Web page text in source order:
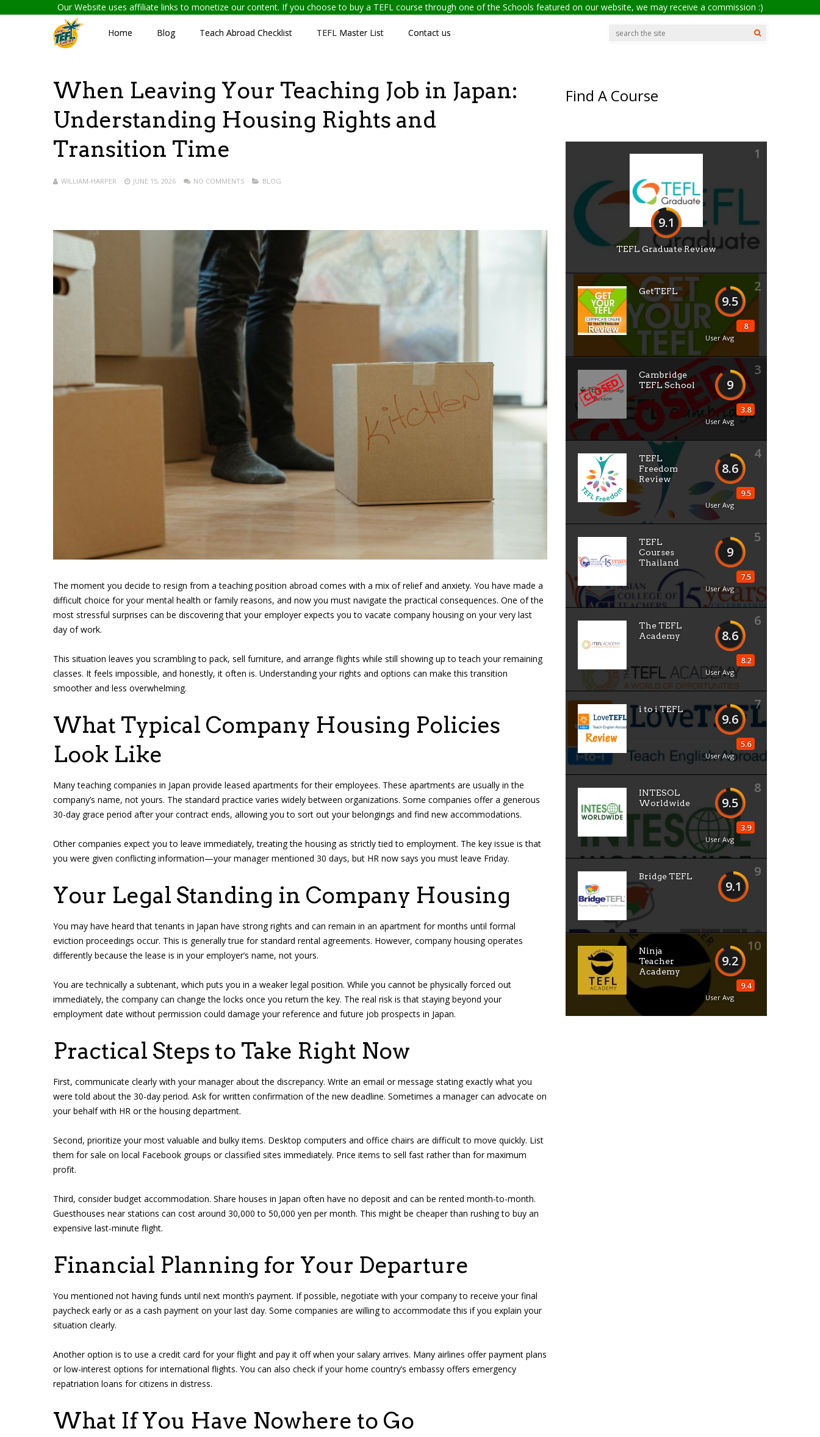
Our Website uses affiliate links to monetize our content. If you choose to buy a TEFL course through one of the Schools featured on our website, we may receive a commission :)
Home Blog Teach Abroad Checklist TEFL Master List Contact us
When Leaving Your Teaching Job in Japan:
Understanding Housing Rights and
Transition Time
WILLIAM-HARPER JUNE 15, 2026 NO COMMENTS BLOG
The moment you decide to resign from a teaching position abroad comes with a mix of relief and anxiety. You have made a
difficult choice for your mental health or family reasons, and now you must navigate the practical consequences. One of the
most stressful surprises can be discovering that your employer expects you to vacate company housing on your very last
day of work.
This situation leaves you scrambling to pack, sell furniture, and arrange flights while still showing up to teach your remaining
classes. It feels impossible, and honestly, it often is. Understanding your rights and options can make this transition
smoother and less overwhelming.
What Typical Company Housing Policies
Look Like
Many teaching companies in Japan provide leased apartments for their employees. These apartments are usually in the
company’s name, not yours. The standard practice varies widely between organizations. Some companies offer a generous
30-day grace period after your contract ends, allowing you to sort out your belongings and find new accommodations.
Other companies expect you to leave immediately, treating the housing as strictly tied to employment. The key issue is that
you were given conflicting information—your manager mentioned 30 days, but HR now says you must leave Friday.
Your Legal Standing in Company Housing
You may have heard that tenants in Japan have strong rights and can remain in an apartment for months until formal
eviction proceedings occur. This is generally true for standard rental agreements. However, company housing operates
differently because the lease is in your employer’s name, not yours.
You are technically a subtenant, which puts you in a weaker legal position. While you cannot be physically forced out
immediately, the company can change the locks once you return the key. The real risk is that staying beyond your
employment date without permission could damage your reference and future job prospects in Japan.
Practical Steps to Take Right Now
First, communicate clearly with your manager about the discrepancy. Write an email or message stating exactly what you
were told about the 30-day period. Ask for written confirmation of the new deadline. Sometimes a manager can advocate on
your behalf with HR or the housing department.
Second, prioritize your most valuable and bulky items. Desktop computers and office chairs are difficult to move quickly. List
them for sale on local Facebook groups or classified sites immediately. Price items to sell fast rather than for maximum
profit.
Third, consider budget accommodation. Share houses in Japan often have no deposit and can be rented month-to-month.
Guesthouses near stations can cost around 30,000 to 50,000 yen per month. This might be cheaper than rushing to buy an
expensive last-minute flight.
Financial Planning for Your Departure
You mentioned not having funds until next month’s payment. If possible, negotiate with your company to receive your final
paycheck early or as a cash payment on your last day. Some companies are willing to accommodate this if you explain your
situation clearly.
Another option is to use a credit card for your flight and pay it off when your salary arrives. Many airlines offer payment plans
or low-interest options for international flights. You can also check if your home country’s embassy offers emergency
repatriation loans for citizens in distress.
What If You Have Nowhere to Go
Find A Course
1
9.1
TEFL Graduate Review
2
9.5
8
User Avg
GetTEFL
3
9
3.8
User Avg
Cambridge
TEFL School
4
8.6
9.5
User Avg
TEFL
Freedom
Review
5
9
7.5
User Avg
TEFL
Courses
Thailand
6
8.6
8.2
User Avg
The TEFL
Academy
7
9.6
5.6
User Avg
i to i TEFL
8
9.5
3.9
User Avg
INTESOL
Worldwide
9
9.1
Bridge TEFL
10
9.2
9.4
User Avg
Ninja
Teacher
Academy